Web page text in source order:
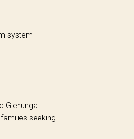
system
Glenunga
seeking